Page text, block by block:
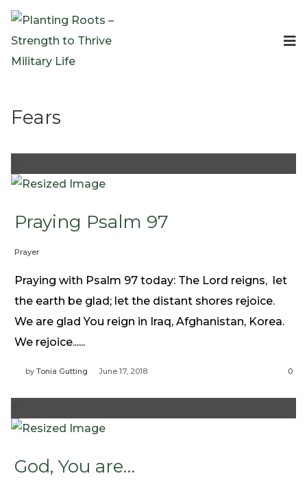
Expeditionary Events
Resources
The Invitation Project
Blog
Free Downloadable Resources
Community
PR Pop-Ups
Need Prayer?
Connect With Us
Our Team
Support
Need Prayer?
Fears
+
Praying Psalm 97
Prayer
Praying with Psalm 97 today: The Lord reigns, let
the earth be glad; let the distant shores rejoice.
We are glad You reign in Iraq, Afghanistan, Korea.
We rejoice......
by Tonia Gutting June 17, 2018 0
+
God, You are…